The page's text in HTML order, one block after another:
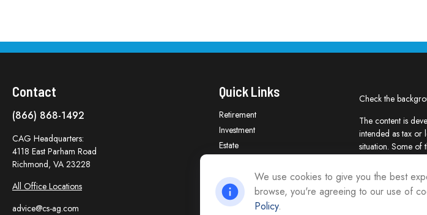
Contact
(866) 868-1492
CAG Headquarters:
4118 East Parham Road
Richmond, VA 23228
All Office Locations
advice@cs-ag.com
Quick Links
Retirement
Investment
Estate
Tax
Money
Lifestyle
Check the
The content is
intended as tax or
situation. Some
interest. FMG
firm. The
the purchase or
We take
We use cookies to give you the best
browse, you're agreeing to our use of
Policy.